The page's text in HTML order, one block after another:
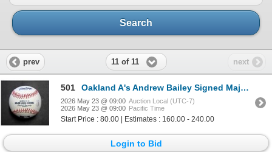
Search
prev 11 of 11 next
501 Oakland A's Andrew Bailey Signed Major League Baseball JSA Authenticated
2026 May 23 @ 09:00 Auction Local (UTC-7)
2026 May 23 @ 09:00 Pacific Time
Start Price : 80.00 | Estimates : 160.00 - 240.00
Login to Bid